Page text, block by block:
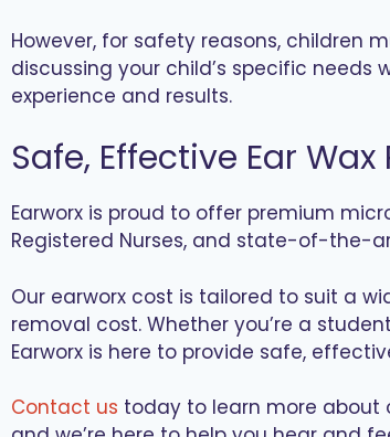
However, for safety reasons, children
discussing your child’s specific
experience and results.
Safe, Effective Ear
Earworx is proud to offer premium
Registered Nurses, and state-of-the-
Our earworx cost is tailored to suit a
removal cost. Whether you’re a
Earworx is here to provide safe,
Contact us today to learn more about